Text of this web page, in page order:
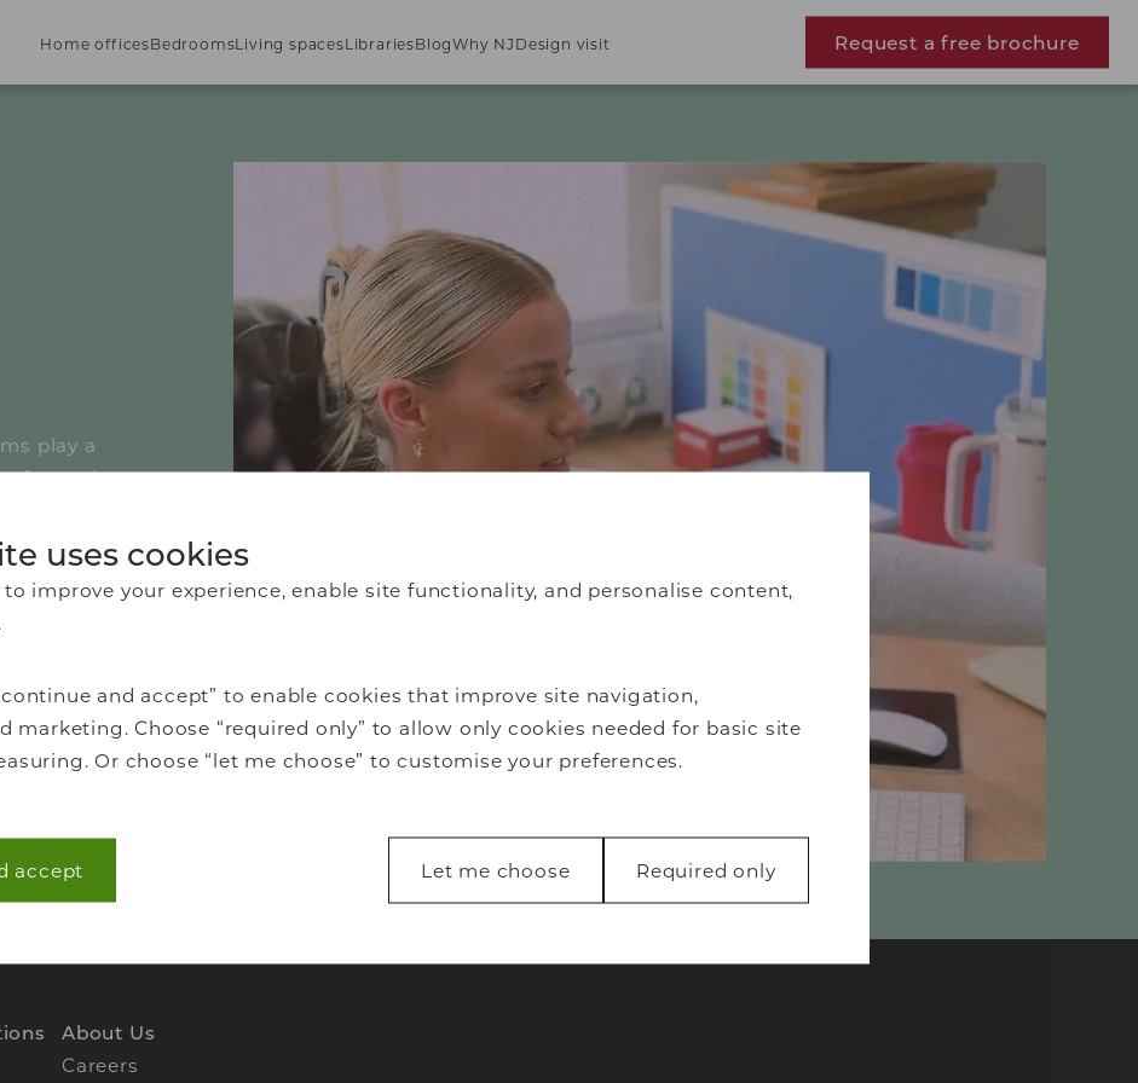
uses cookies
to improve your experience, enable site functionality, and personalise content,
and accept” to enable cookies that improve site navigation,
marketing. Choose “required only” to allow only cookies needed for basic site
Or choose “let me choose” to customise your preferences.
accept Let me choose Required only
Home officesBedroomsLiving spacesLibrariesBlogWhy NJDesign visit Request a free brochure
play a
telesales
drawing
we offer
real
and
About Us
Careers